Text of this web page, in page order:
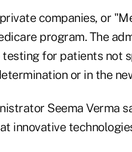
companies, or
program. The
testing for patients not
or in the
Seema Verma
innovative